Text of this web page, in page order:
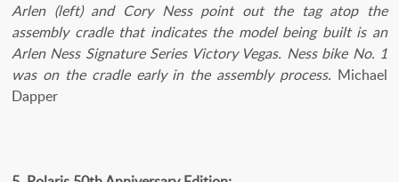
Arlen (left) and Cory Ness point out the tag atop the
assembly cradle that indicates the model being built is an
Arlen Ness Signature Series Victory Vegas. Ness bike No. 1
was on the cradle early in the assembly process. Michael
Dapper